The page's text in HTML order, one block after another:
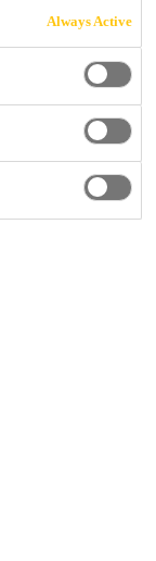
Always Active